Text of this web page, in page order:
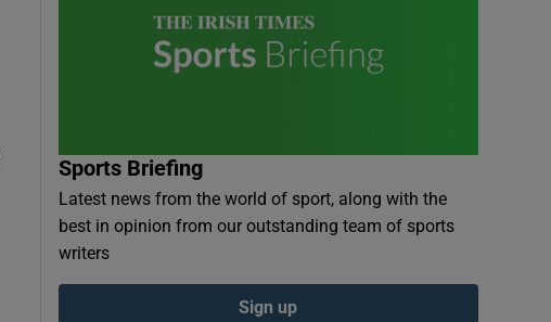
Sports Briefing
Latest news from the world of sport, along with the
best in opinion from our outstanding team of sports
writers
Sign up